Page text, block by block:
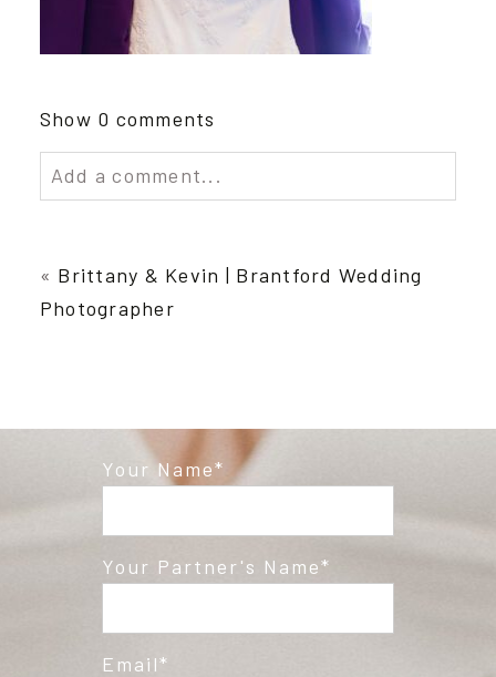
Show 0 comments
Add a comment...
Required fields are marked *
« Brittany & Kevin | Brantford Wedding
Photographer
Your Name
Your Partner's Name
Email